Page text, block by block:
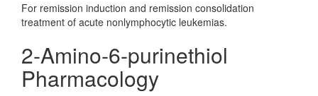
For remission induction and remission consolidation
treatment of acute nonlymphocytic leukemias.
2-Amino-6-purinethiol
Pharmacology